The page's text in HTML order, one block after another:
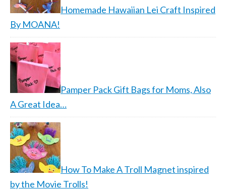
Homemade Hawaiian Lei Craft Inspired
By MOANA!
Pamper Pack Gift Bags for Moms, Also
A Great Idea…
How To Make A Troll Magnet inspired
by the Movie Trolls!